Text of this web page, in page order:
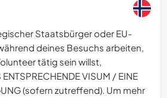
Staatsbürger oder EU-
deines Besuchs arbeiten,
tätig sein willst,
VISUM / EINE
(sofern zutreffend). Um mehr